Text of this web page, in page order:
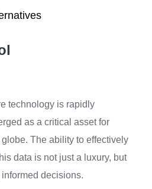
technology is rapidly
as a critical asset for
The ability to effectively
data is not just a luxury, but
decisions.